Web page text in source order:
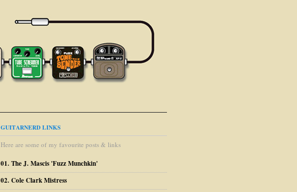
GUITARNERD LINKS
Here are some of my favourite posts & links
01. The J. Mascis 'Fuzz Munchkin'
02. Cole Clark Mistress